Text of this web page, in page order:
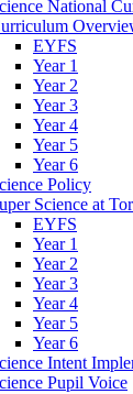
National
EYFS
Year 1
Year 2
Year 3
Year 4
Year 5
Year 6
Policy
Science at
EYFS
Year 1
Year 2
Year 3
Year 4
Year 5
Year 6
Intent
Pupil Voice